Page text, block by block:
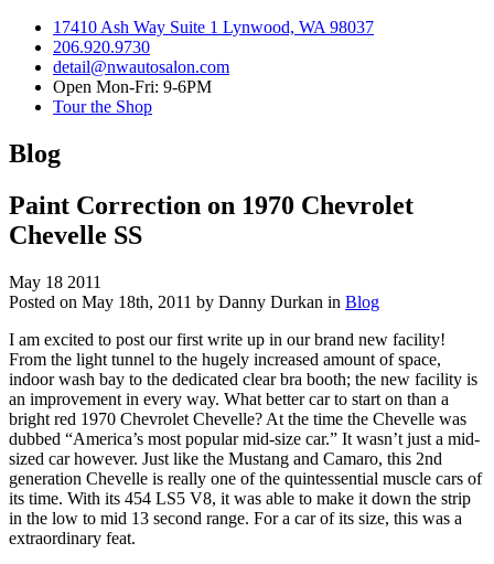
17410 Ash Way Suite 1 Lynwood, WA 98037
206.920.9730
detail@nwautosalon.com
Open Mon-Fri: 9-6PM
Tour the Shop
Blog
Paint Correction on 1970 Chevrolet
Chevelle SS
May 18 2011
Posted on May 18th, 2011 by Danny Durkan in Blog
I am excited to post our first write up in our brand new facility!
From the light tunnel to the hugely increased amount of space,
indoor wash bay to the dedicated clear bra booth; the new facility is
an improvement in every way. What better car to start on than a
bright red 1970 Chevrolet Chevelle? At the time the Chevelle was
dubbed “America’s most popular mid-size car.” It wasn’t just a mid-
sized car however. Just like the Mustang and Camaro, this 2nd
generation Chevelle is really one of the quintessential muscle cars of
its time. With its 454 LS5 V8, it was able to make it down the strip
in the low to mid 13 second range. For a car of its size, this was a
extraordinary feat.